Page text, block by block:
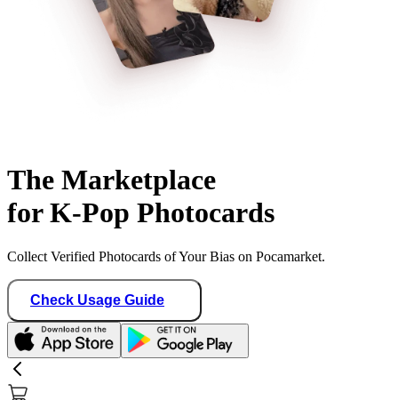
The Marketplace
for K-Pop Photocards
Collect Verified Photocards of Your Bias on Pocamarket.
Check Usage Guide